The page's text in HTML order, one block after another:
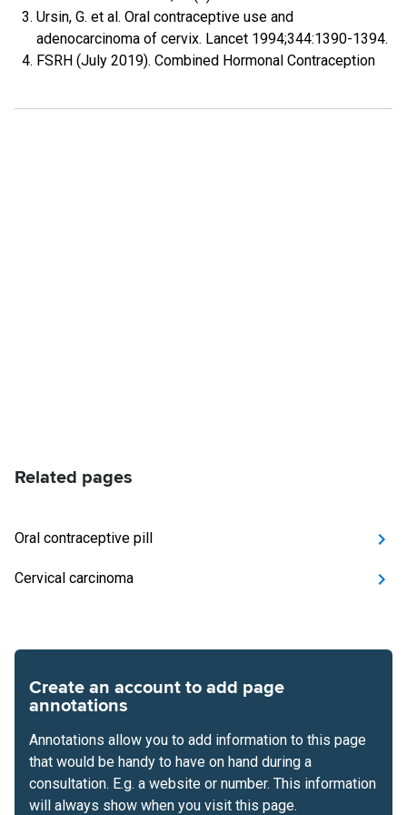
Ursin, G. et al. Oral contraceptive use and
adenocarcinoma of cervix. Lancet 1994;344:1390-1394.
FSRH (July 2019). Combined Hormonal Contraception
Related pages
Oral contraceptive pill
Cervical carcinoma
Create an account to add page
annotations
Annotations allow you to add information to this page
that would be handy to have on hand during a
consultation. E.g. a website or number. This information
will always show when you visit this page.